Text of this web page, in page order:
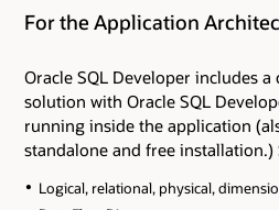
For the Application
Oracle SQL Developer includes
solution with Oracle SQL
running inside the application
standalone and free installation.)
Logical, relational, physical,